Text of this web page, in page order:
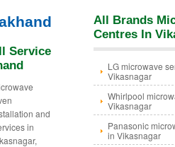
Service
and
in
All Brands
Centres In
LG microwave
Vikasnagar
Whirlpool
Vikasnagar
Panasonic
in Vikasnagar